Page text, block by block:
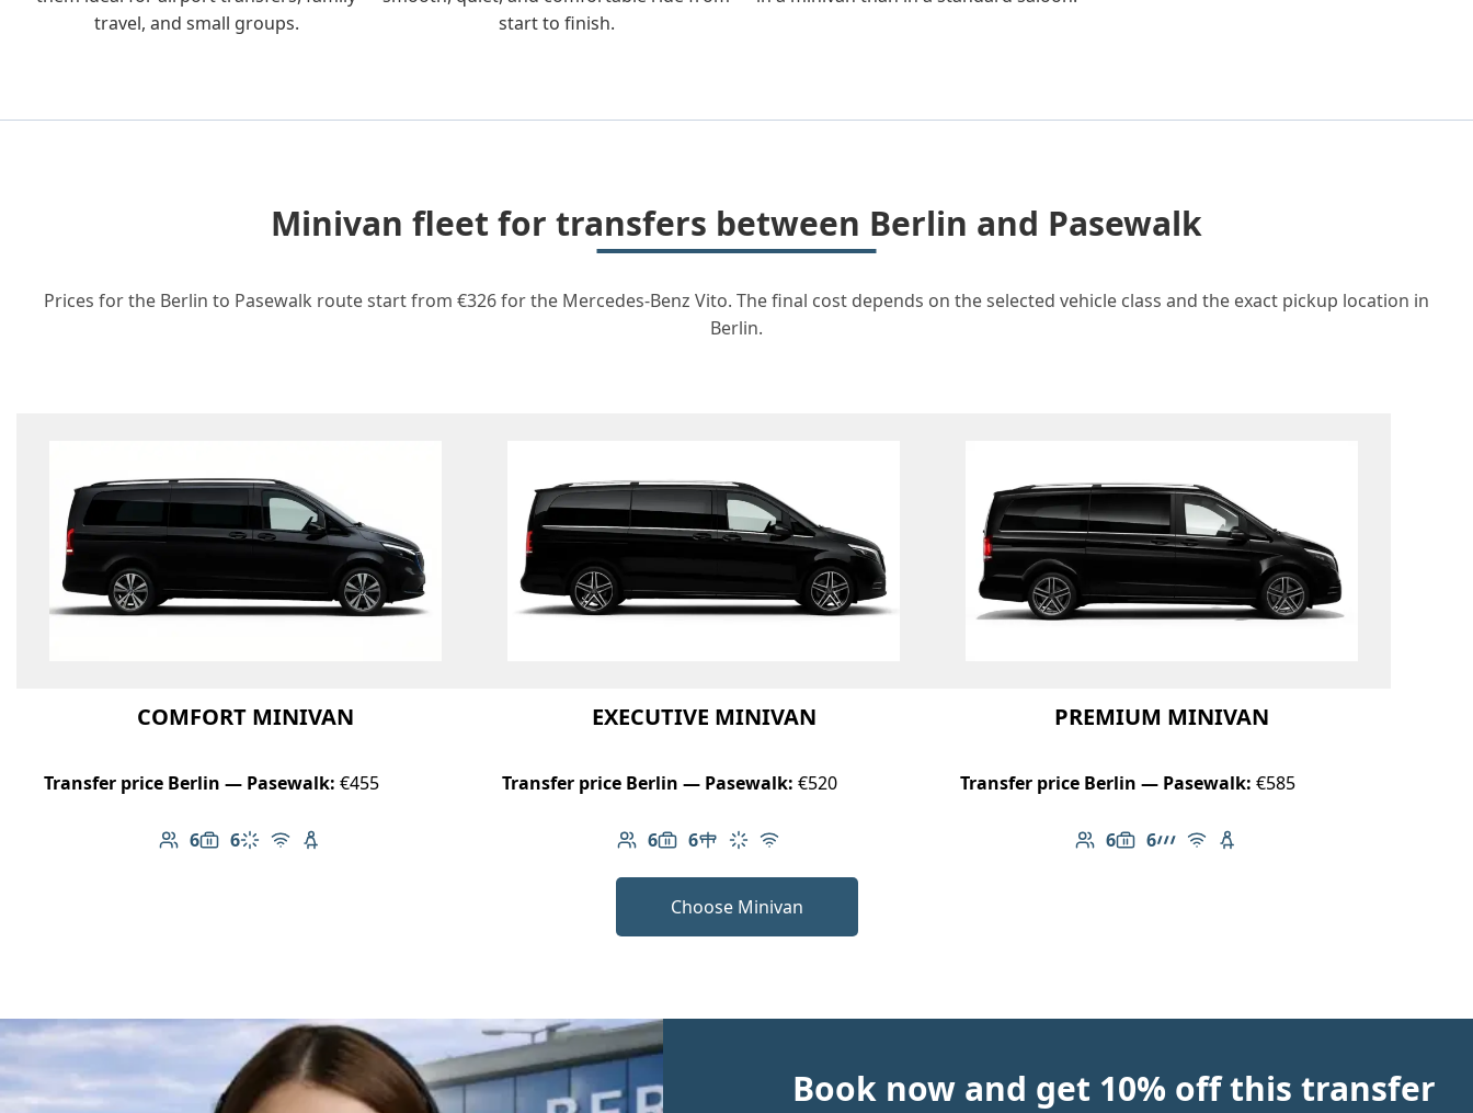
travel, and small groups.
start to finish.
Minivan fleet for transfers between Berlin and Pasewalk
Prices for the Berlin to Pasewalk route start from €326 for the Mercedes-Benz Vito. The final cost depends on the selected vehicle class and the exact pickup location in
Berlin.
COMFORT MINIVAN
Transfer price Berlin — Pasewalk: €455
6
Number of passengers: 6
6
Luggage capacity: 6
Climate control
Free Wi-Fi
Child seat available
EXECUTIVE MINIVAN
Transfer price Berlin — Pasewalk: €520
6
Number of passengers: 6
6
Luggage capacity: 6
Table in cabin
Climate control
Free Wi-Fi
PREMIUM MINIVAN
Transfer price Berlin — Pasewalk: €585
6
Number of passengers: 6
6
Luggage capacity: 6
AMG Line
Free Wi-Fi
Child seat available
Choose Minivan
Book now and get 10% off this transfer